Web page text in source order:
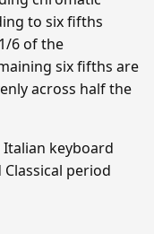
to six fifths
6 of the
six fifths are
across half the
keyboard
period